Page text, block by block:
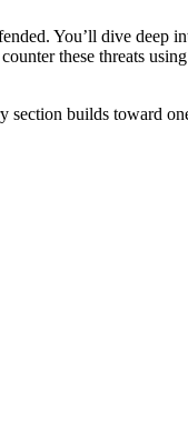
You’ll dive deep
these threats using
section builds toward